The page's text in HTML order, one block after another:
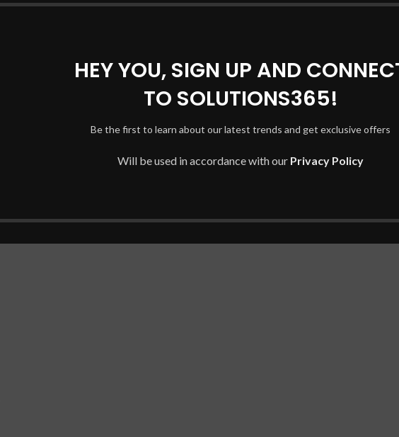
HEY YOU, SIGN UP AND
TO SOLUTIONS365!
Be the first to learn about our latest trends and get exclusive offers
Will be used in accordance with our Privacy Policy